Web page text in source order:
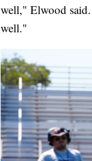
well," Elwood
well."